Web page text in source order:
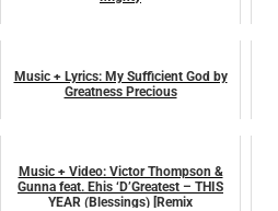
Music + Lyrics: My Sufficient God by
Greatness Precious
Music + Video: Victor Thompson &
Gunna feat. Ehis ‘D’Greatest – THIS
YEAR (Blessings) [Remix